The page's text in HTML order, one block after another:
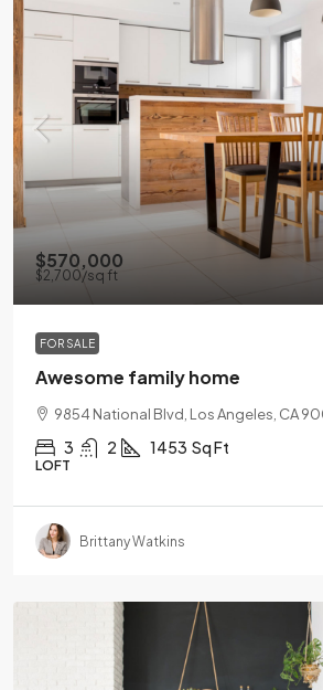
$570,000
$2,700/sq ft
FOR SALE
Awesome family home
9854 National Blvd, Los Angeles, CA
3 2 1453 Sq Ft
LOFT
Brittany Watkins